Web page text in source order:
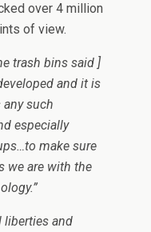
over 4 million
of view.
trash bins said ]
and it is
such
especially
make sure
we are with the
liberties and